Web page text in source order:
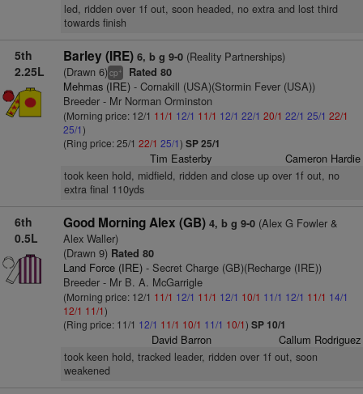
led, ridden over 1f out, soon headed, no extra and lost third
towards finish
5th
2.25L
Barley (IRE) 6, b g 9-0(Reality Partnerships)
(Drawn 6)cp+ Rated 80
Mehmas (IRE)- Cornakill (USA)(Stormin Fever (USA))
Breeder - Mr Norman Orminston
(Morning price: 12/1 11/1 12/1 11/1 12/1 22/1 20/1 22/1 25/1 22/1
25/1)
(Ring price: 25/1 22/1 25/1) SP 25/1
Tim Easterby Cameron Hardie
took keen hold, midfield, ridden and close up over 1f out, no
extra final 110yds
6th
0.5L
Good Morning Alex (GB) 4, b g 9-0(Alex G Fowler &
Alex Waller)
(Drawn 9)Rated 80
Land Force (IRE)- Secret Charge (GB)(Recharge (IRE))
Breeder - Mr B. A. McGarrigle
(Morning price: 12/1 11/1 12/1 11/1 12/1 10/1 11/1 12/1 11/1 14/1
12/1 11/1)
(Ring price: 11/1 12/1 11/1 10/1 11/1 10/1) SP 10/1
David Barron Callum Rodriguez
took keen hold, tracked leader, ridden over 1f out, soon
weakened